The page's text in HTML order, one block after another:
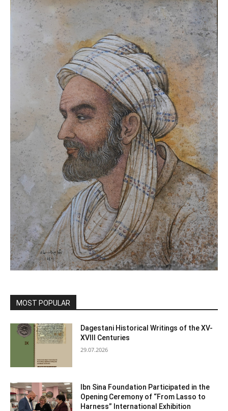
MOST POPULAR
Dagestani Historical Writings of the XV-
XVIII Centuries
29.07.2026
Ibn Sina Foundation Participated in the
Opening Ceremony of “From Lasso to
Harness” International Exhibition